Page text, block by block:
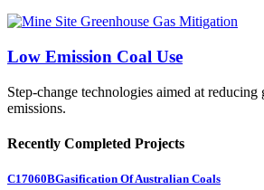
Low Emission Coal Use
Step-change technologies aimed at reducing
emissions.
Recently Completed Projects
C17060BGasification Of Australian Coals